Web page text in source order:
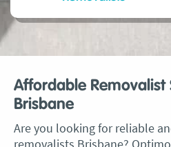
Affordable Removalist
Brisbane
Are you looking for reliable